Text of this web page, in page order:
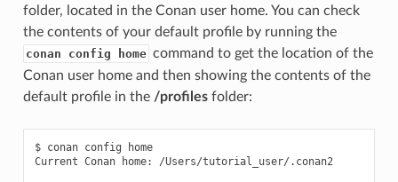
folder, located in the Conan user home. You can check
the contents of your default profile by running the
conan config home command to get the location of the
Conan user home and then showing the contents of the
default profile in the /profilesfolder:
$ conan config
home
Current Conan home: /Users/tutorial_user/.conan2